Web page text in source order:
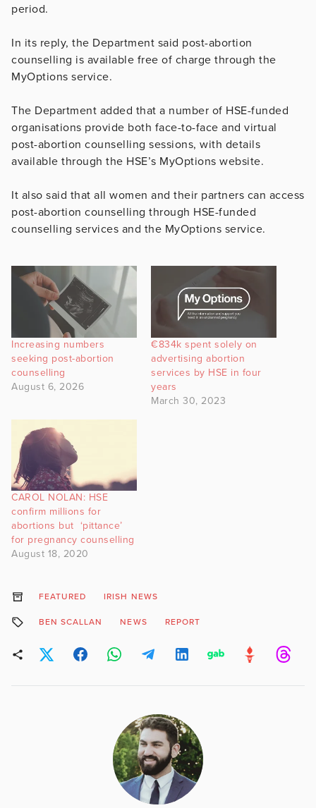
period.
In its reply, the Department said post-abortion
counselling is available free of charge through the
MyOptions service.
The Department added that a number of HSE-funded
organisations provide both face-to-face and virtual
post-abortion counselling sessions, with details
available through the HSE’s MyOptions website.
It also said that all women and their partners can access
post-abortion counselling through HSE-funded
counselling services and the MyOptions service.
Increasing numbers
seeking post-abortion
counselling
August 6, 2026
€834k spent solely on
advertising abortion
services by HSE in four
years
March 30, 2023
CAROL NOLAN: HSE
confirm millions for
abortions but ‘pittance’
for pregnancy counselling
August 18, 2020
FEATURED IRISH NEWS
BEN SCALLAN NEWS REPORT